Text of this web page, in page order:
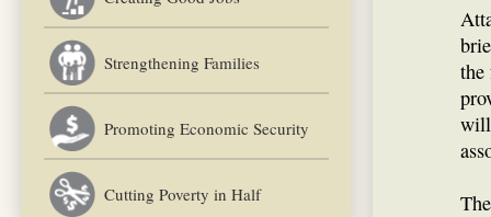
Strengthening Families
Promoting Economic Security
Cutting Poverty in Half
the
will